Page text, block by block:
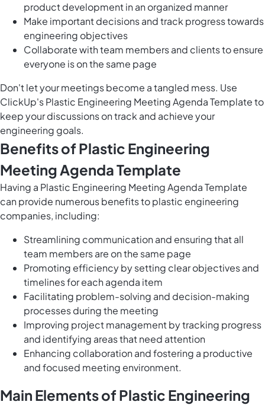
product development in an organized manner
Make important decisions and track progress towards
engineering objectives
Collaborate with team members and clients to ensure
everyone is on the same page
Don't let your meetings become a tangled mess. Use
ClickUp's Plastic Engineering Meeting Agenda Template to
keep your discussions on track and achieve your
engineering goals.
Benefits of Plastic Engineering
Meeting Agenda Template
Having a Plastic Engineering Meeting Agenda Template
can provide numerous benefits to plastic engineering
companies, including:
Streamlining communication and ensuring that all
team members are on the same page
Promoting efficiency by setting clear objectives and
timelines for each agenda item
Facilitating problem-solving and decision-making
processes during the meeting
Improving project management by tracking progress
and identifying areas that need attention
Enhancing collaboration and fostering a productive
and focused meeting environment.
Main Elements of Plastic Engineering